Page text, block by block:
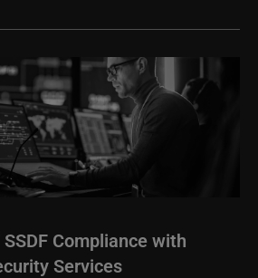
Compliance with
Services